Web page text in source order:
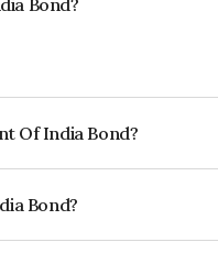
Bond?
Of India Bond?
Bond?